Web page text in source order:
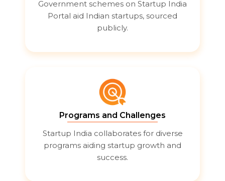
Government schemes on Startup India
Portal aid Indian startups, sourced
publicly.
Programs and Challenges
Startup India collaborates for diverse
programs aiding startup growth and
success.